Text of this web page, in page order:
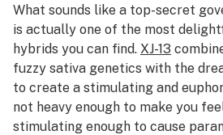
What sounds like a top-secret
is actually one of the most
hybrids you can find. XJ-13
fuzzy sativa genetics with the
to create a stimulating and
not heavy enough to make you
stimulating enough to cause